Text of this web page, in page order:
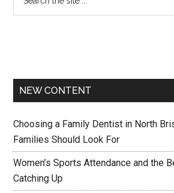
NEW CONTENT
Choosing a Family Dentist in North
Families Should Look For
Women’s Sports Attendance and the
Catching Up